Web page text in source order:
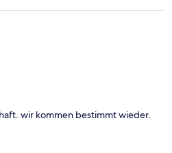
wir kommen bestimmt wieder.